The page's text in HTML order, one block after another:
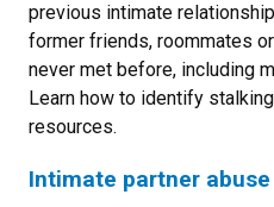
previous intimate
former friends, roommates
never met before, including
Learn how to identify
resources.
Intimate partner abuse